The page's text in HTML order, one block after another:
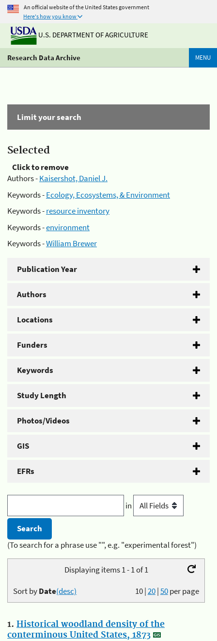
An official website of the United States government
Here's how you know
U.S. DEPARTMENT OF AGRICULTURE
Research Data Archive MENU
Limit your search
Selected
Click to remove
Authors -Kaisershot, Daniel J.
Keywords -Ecology, Ecosystems, & Environment
Keywords -resource inventory
Keywords -environment
Keywords -William Brewer
Publication Year
Authors
Locations
Funders
Keywords
Study Length
Photos/Videos
GIS
EFRs
in
(To search for a phrase use "", e.g. "experimental forest")
Displaying items 1 - 1 of 1
10|20|50per page
Sort byDate(desc)
1. Historical woodland density of the
conterminous United States, 1873